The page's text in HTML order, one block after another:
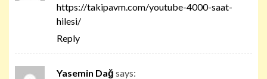
https://takipavm.com/youtube-4000-saat-
hilesi/
Reply
Yasemin Dağ says: